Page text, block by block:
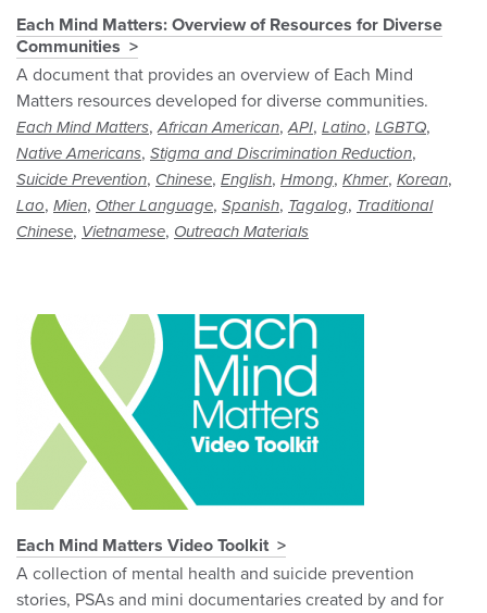
Each Mind Matters: Overview of Resources for Diverse
Communities
A document that provides an overview of Each Mind
Matters resources developed for diverse communities.
Each Mind Matters,African American,API, Latino, LGBTQ,
Native Americans, Stigma and Discrimination Reduction,
Suicide Prevention, Chinese, English, Hmong, Khmer, Korean,
Lao, Mien, Other Language, Spanish, Tagalog, Traditional
Chinese, Vietnamese, Outreach Materials
Each Mind Matters Video Toolkit
A collection of mental health and suicide prevention
stories, PSAs and mini documentaries created by and for